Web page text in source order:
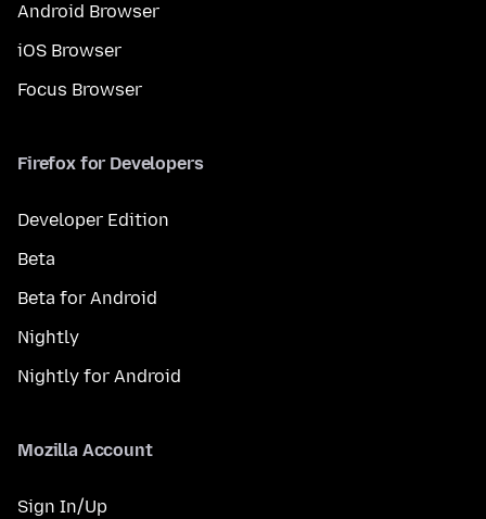
Android Browser
iOS Browser
Focus Browser
Firefox for Developers
Developer Edition
Beta
Beta for Android
Nightly
Nightly for Android
Mozilla Account
Sign In/Up